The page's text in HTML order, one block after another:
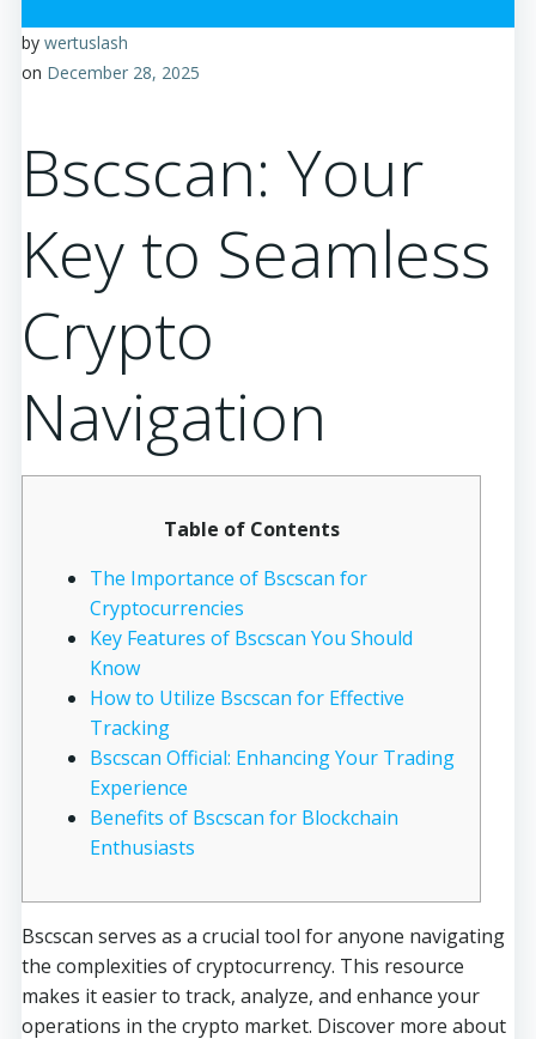
by wertuslash
on December 28, 2025
Bscscan: Your
Key to Seamless
Crypto
Navigation
Table of Contents
The Importance of Bscscan for
Cryptocurrencies
Key Features of Bscscan You Should
Know
How to Utilize Bscscan for Effective
Tracking
Bscscan Official: Enhancing Your Trading
Experience
Benefits of Bscscan for Blockchain
Enthusiasts
Bscscan serves as a crucial tool for anyone navigating
the complexities of cryptocurrency. This resource
makes it easier to track, analyze, and enhance your
operations in the crypto market. Discover more about